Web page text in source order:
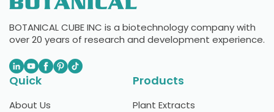
BOTANICAL CUBE INC is a biotechnology company with
over 20 years of research and development experience.
Quick
About Us
Products
Plant Extracts